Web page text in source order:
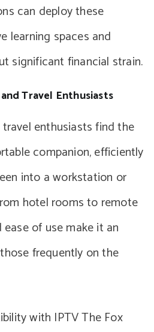
can deploy these
learning spaces and
significant financial strain.
Travel Enthusiasts
enthusiasts find the
companion, efficiently
into a workstation or
hotel rooms to remote
of use make it an
frequently on the
with IPTV The Fox